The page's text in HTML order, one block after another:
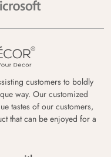
customers to boldly
way. Our customized
tastes of our customers,
that can be enjoyed for a